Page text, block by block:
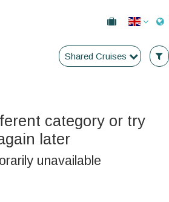
Shared Cruises
category or try
later
unavailable